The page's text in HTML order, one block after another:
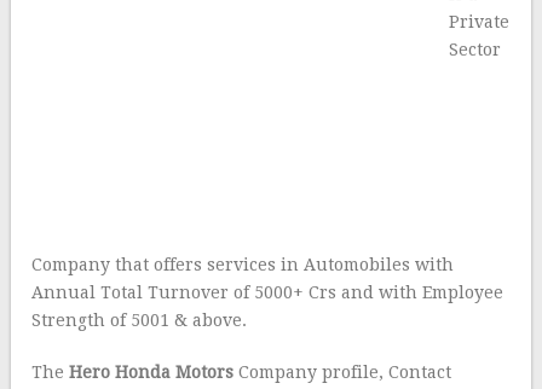
Private
Sector
Company that offers services in Automobiles with
Annual Total Turnover of 5000+ Crs and with Employee
Strength of 5001 & above.
TheHero Honda MotorsCompany profile, Contact